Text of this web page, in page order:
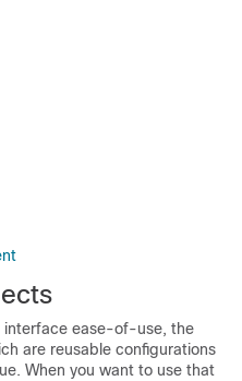
interface ease-of-use, the
are reusable configurations
When you want to use that